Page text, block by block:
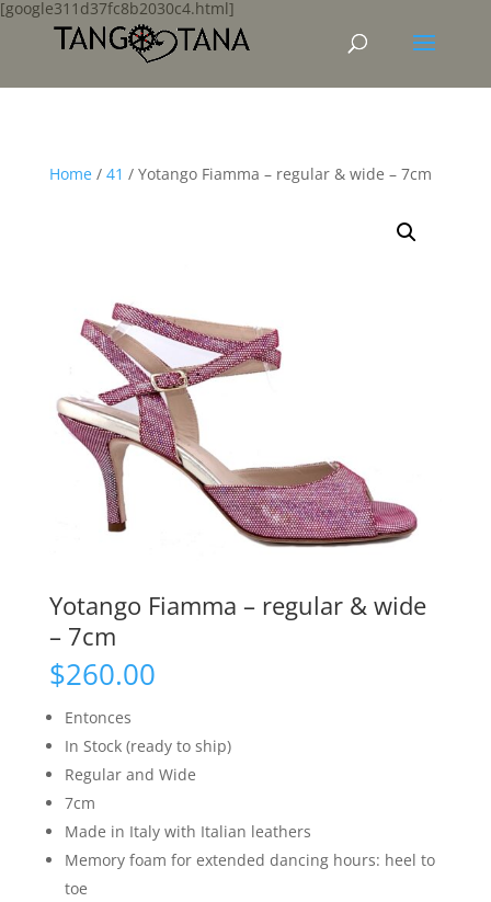
[google311d37fc8b2030c4.html]
Home/ 41 / Yotango Fiamma – regular & wide – 7cm
Yotango Fiamma – regular & wide
– 7cm
$260.00
Entonces
In Stock (ready to ship)
Regular and Wide
7cm
Made in Italy with Italian leathers
Memory foam for extended dancing hours: heel to
toe